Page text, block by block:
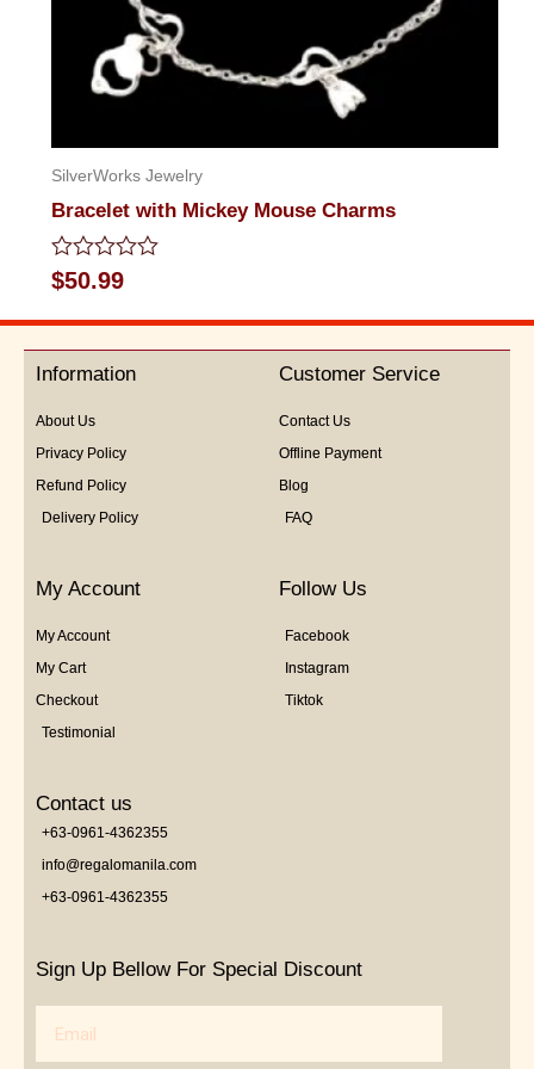
SilverWorks Jewelry
Bracelet with Mickey Mouse Charms
Rated
0
out
5
$50.99
Information
About Us
Privacy Policy
Refund Policy
Delivery Policy
Customer Service
Contact Us
Offline Payment
Blog
FAQ
My Account
My Account
My Cart
Checkout
Testimonial
Follow Us
Facebook
Instagram
Tiktok
Contact us
+63-0961-4362355
info@regalomanila.com
+63-0961-4362355
Sign Up Bellow For Special Discount